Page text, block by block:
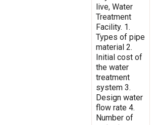
live, Water
Treatment
Facility. 1.
Types of pipe
material 2.
Initial cost of
the water
treatment
system 3.
Design water
flow rate 4.
Number of